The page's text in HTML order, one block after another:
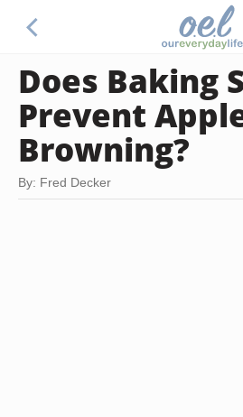
Does Baking
Prevent
Browning?
By: Fred Decker